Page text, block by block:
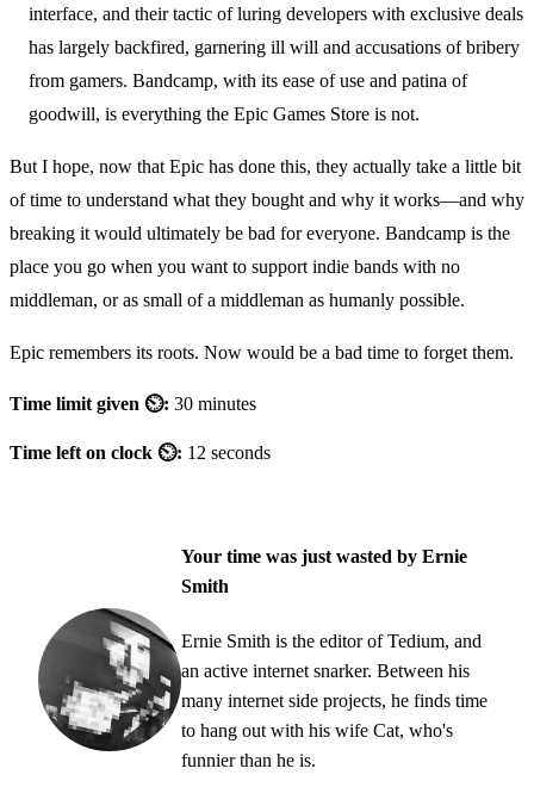
interface, and their tactic of luring developers with exclusive deals
has largely backfired, garnering ill will and accusations of bribery
from gamers. Bandcamp, with its ease of use and patina of
goodwill, is everything the Epic Games Store is not.
But I hope, now that Epic has done this, they actually take a little bit
of time to understand what they bought and why it works—and why
breaking it would ultimately be bad for everyone. Bandcamp is the
place you go when you want to support indie bands with no
middleman, or as small of a middleman as humanly possible.
Epic remembers its roots. Now would be a bad time to forget them.
Time limit given ⏲: 30 minutes
Time left on clock ⏲: 12 seconds
Your time was just wasted by Ernie
Smith
Ernie Smith is the editor of Tedium, and
an active internet snarker. Between his
many internet side projects, he finds time
to hang out with his wife Cat, who's
funnier than he is.